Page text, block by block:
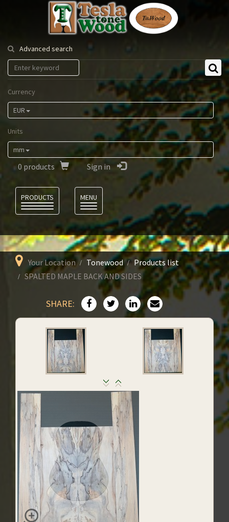
Tesla
Tonewood
Advanced search
Currency
EUR
Units
mm
0 products Sign in
PRODUCTS
MENU
Your Location Tonewood
Products list
SPALTED MAPLE BACK AND SIDES
SHARE: